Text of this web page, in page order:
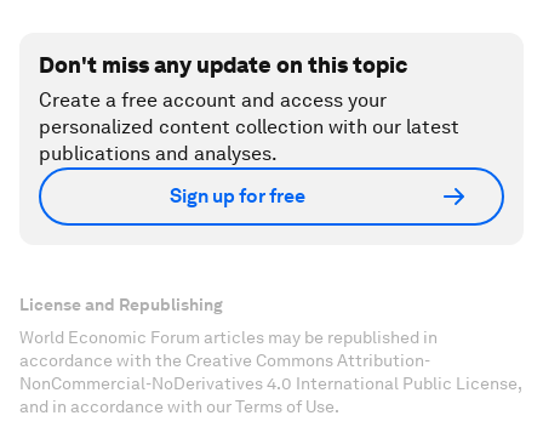
Don't miss any update on this topic
Create a free account and access your
personalized content collection with our latest
publications and analyses.
Sign up for free
License and Republishing
World Economic Forum articles may be republished in
accordance with the Creative Commons Attribution-
NonCommercial-NoDerivatives 4.0 International Public License,
and in accordance with our Terms of Use.